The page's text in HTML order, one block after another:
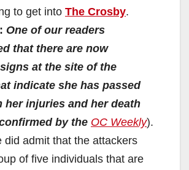
to get into The Crosby.
One of our readers
that there are now
at the site of the
indicate she has passed
her injuries and her death
by the OC Weekly).
did admit that the attackers
of five individuals that are